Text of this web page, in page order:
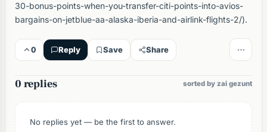
30-bonus-points-when-you-transfer-citi-points-into-avios-
bargains-on-jetblue-aa-alaska-iberia-and-airlink-flights-2/).
0 Reply Save Share
0 replies sorted by zai gezunt
No replies yet — be the first to answer.